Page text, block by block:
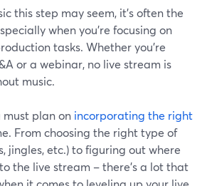
this step may seem, it's often the
when you're focusing on
tasks. Whether you're
or a webinar, no live stream is
music.
plan on incorporating the right
From choosing the right type of
jingles, etc.) to figuring out where
the live stream – there's a lot that